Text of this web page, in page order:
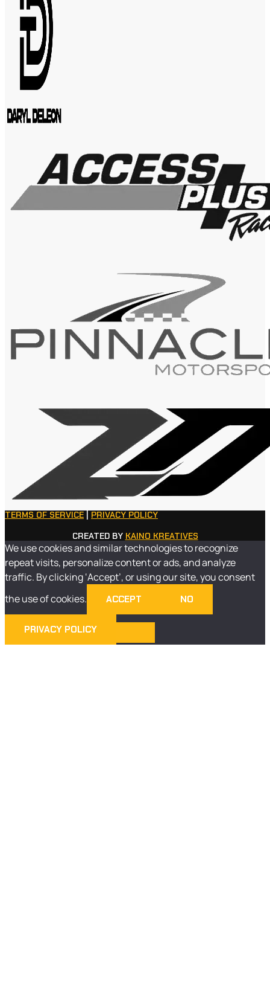
TERMS OF SERVICE
PRIVACY POLICY
CREATED BY KAINO KREATIVES
We use cookies and similar technologies to recognize
repeat visits, personalize content or ads, and analyze
traffic. By clicking ‘Accept’, or using our site, you consent
the use of cookies.
ACCEPT NO
PRIVACY POLICY